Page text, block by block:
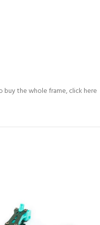
buy the whole frame, click here